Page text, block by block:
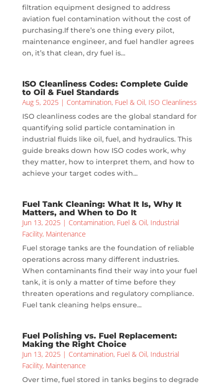
filtration equipment designed to address
aviation fuel contamination without the cost of
purchasing.If there’s one thing every pilot,
maintenance engineer, and fuel handler agrees
on, it’s that clean, dry fuel is...
ISO Cleanliness Codes: Complete Guide
to Oil & Fuel Standards
Aug 5, 2025 | Contamination, Fuel & Oil, ISO Cleanliness
ISO cleanliness codes are the global standard for
quantifying solid particle contamination in
industrial fluids like oil, fuel, and hydraulics. This
guide breaks down how ISO codes work, why
they matter, how to interpret them, and how to
achieve your target codes with...
Fuel Tank Cleaning: What It Is, Why It
Matters, and When to Do It
Jun 13, 2025 | Contamination, Fuel & Oil, Industrial
Facility, Maintenance
Fuel storage tanks are the foundation of reliable
operations across many different industries.
When contaminants find their way into your fuel
tank, it is only a matter of time before they
threaten operations and regulatory compliance.
Fuel tank cleaning helps ensure...
Fuel Polishing vs. Fuel Replacement:
Making the Right Choice
Jun 13, 2025 | Contamination, Fuel & Oil, Industrial
Facility, Maintenance
Over time, fuel stored in tanks begins to degrade